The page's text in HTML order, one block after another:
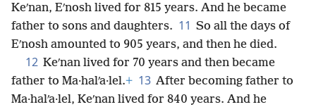
Keʹnan, Eʹnosh lived for 815 years. And he became
father to sons and daughters. 11 So all the days of
Eʹnosh amounted to 905 years, and then he died.
12 Keʹnan lived for 70 years and then became
father to Ma·halʹa·lel.+ 13 After becoming father to
Ma·halʹa·lel, Keʹnan lived for 840 years. And he